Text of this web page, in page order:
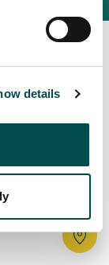
details